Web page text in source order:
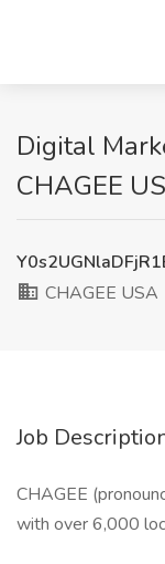
Digital
CHAGEE
CHAGEE USA
Job
CHAGEE
with over 6,000